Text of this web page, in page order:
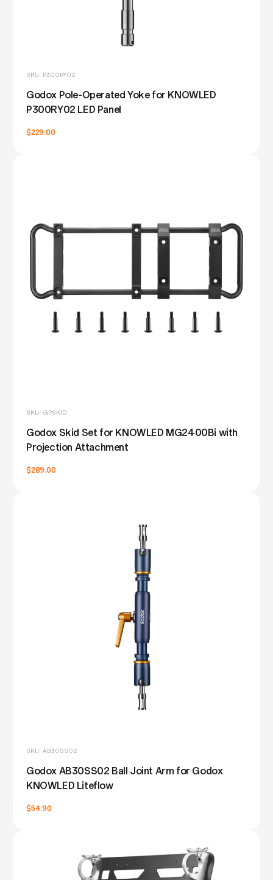
SKU: P300RY02
Godox Pole-Operated Yoke for KNOWLED
P300RY02 LED Panel
$229.00
SKU: GPSKID
Godox Skid Set for KNOWLED MG2400Bi with
Projection Attachment
$289.00
SKU: AB30SS02
Godox AB30SS02 Ball Joint Arm for Godox
KNOWLED Liteflow
$54.90